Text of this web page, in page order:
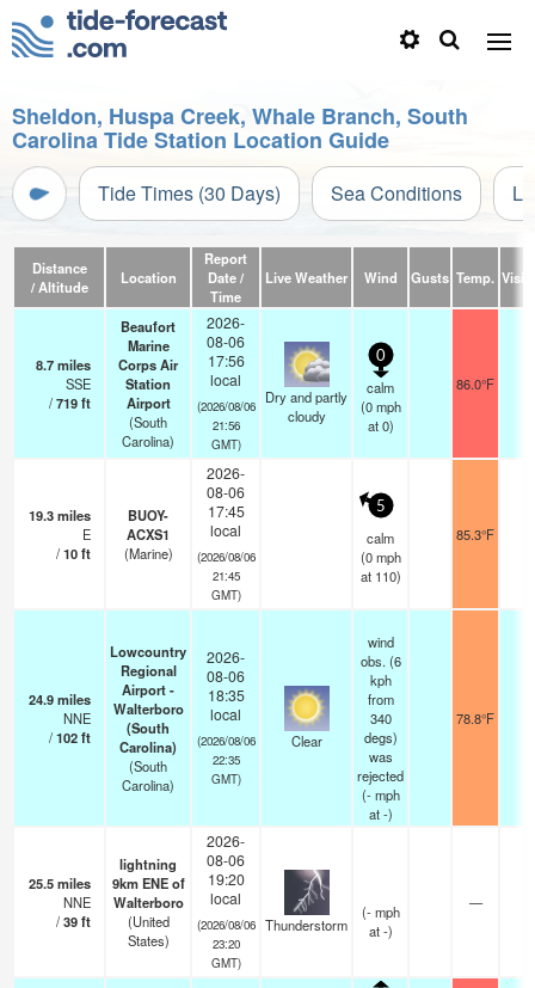
Sheldon, Huspa Creek, Whale Branch, South
Carolina Tide Station Location Guide
Tide Times (30 Days) Sea Conditions
Distance
/ Altitude
Location
Report
Date /
Time
Live Weather Wind Gusts Temp.
8.7miles
SSE
/719ft
Beaufort
Marine
Corps Air
Station
Airport
(South
Carolina)
2026-
08-06
17:56
local
(2026/08/06
21:56
GMT)
Dry and partly
cloudy
0
calm
(0 mph
at 0)
86.0°F
19.3miles
E
/10ft
BUOY-
ACXS1
(Marine)
2026-
08-06
17:45
local
(2026/08/06
21:45
GMT)
5
calm
(0 mph
at 110)
85.3°F
24.9miles
NNE
/102ft
Lowcountry
Regional
Airport -
Walterboro
(South
Carolina)
(South
Carolina)
2026-
08-06
18:35
local
(2026/08/06
22:35
GMT)
Clear
wind
obs. (6
kph
from
340
degs)
was
rejected
(- mph
at -)
78.8°F
25.5miles
NNE
/39ft
lightning
9km ENE of
Walterboro
(United
States)
2026-
08-06
19:20
local
(2026/08/06
23:20
GMT)
Thunderstorm
(- mph
at -)
—